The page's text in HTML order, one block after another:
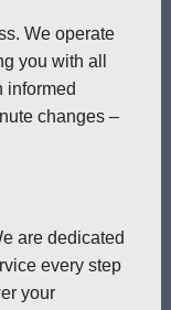
We operate
you with all
informed
changes –
are dedicated
every step
your